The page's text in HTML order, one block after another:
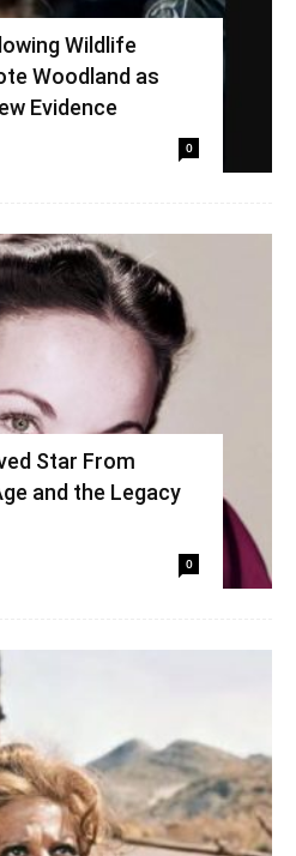
Wildlife
Woodland as
Evidence
0
Star From
and the Legacy
0